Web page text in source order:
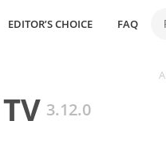
EDITOR’S CHOICE FAQ
3.12.0